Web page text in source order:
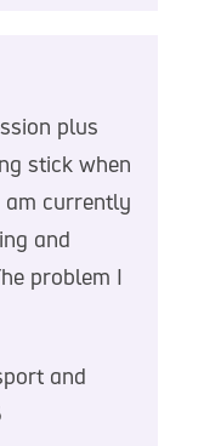
plus
stick when
am currently
and
problem I
and